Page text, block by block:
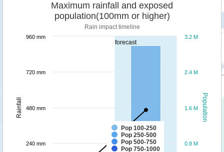
forecast
Population
Rainfall
Maximum rainfall and exposed
population(100mm or higher)
Rain impact timeline
Pop 100-250
Pop 250-500
Pop 500-750
Pop 750-1000
0.8 M
1.6 M
2.4 M
3.2 M
240 mm
480 mm
720 mm
960 mm